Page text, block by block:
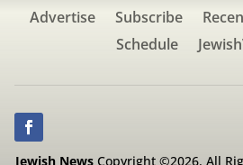
Advertise Subscribe
Schedule
Jewish NewsCopyright ©2026. All